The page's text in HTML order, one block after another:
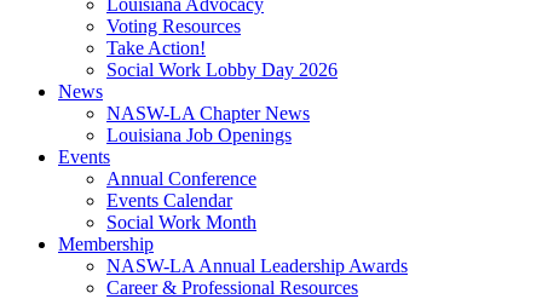
Louisiana Advocacy
Voting Resources
Take Action!
Social Work Lobby Day 2026
News
NASW-LA Chapter News
Louisiana Job Openings
Events
Annual Conference
Events Calendar
Social Work Month
Membership
NASW-LA Annual Leadership Awards
Career & Professional Resources